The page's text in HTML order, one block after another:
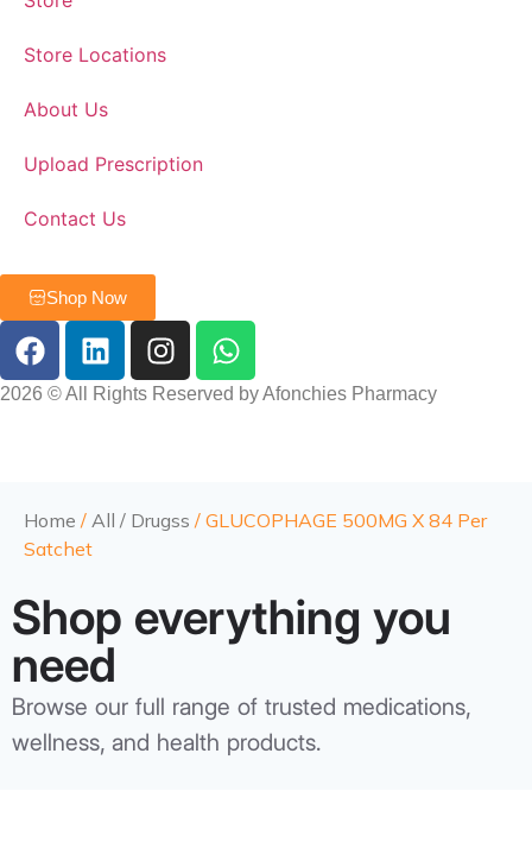
Store Locations
About Us
Upload Prescription
Contact Us
Shop Now
2026 © All Rights Reserved by Afonchies Pharmacy
Home / All / Drugss / GLUCOPHAGE 500MG X 84 Per
Satchet
Shop everything you
need
Browse our full range of trusted medications,
wellness, and health products.